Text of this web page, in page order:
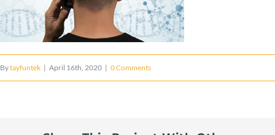
Bytayfuntek | April 16th, 2020 | 0 Comments